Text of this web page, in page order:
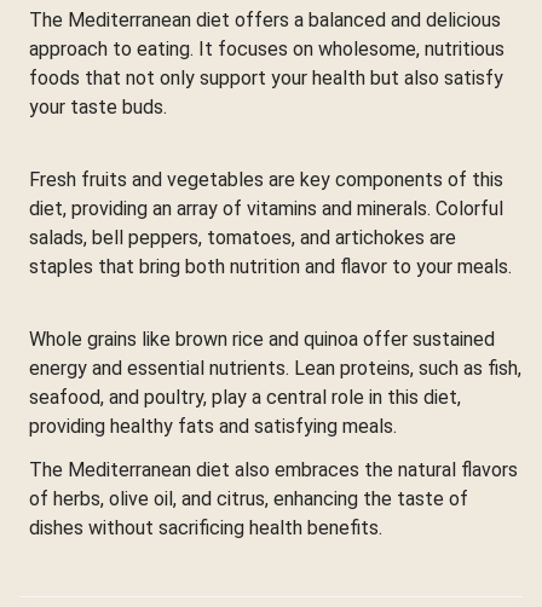
The Mediterranean diet offers a balanced and delicious
approach to eating. It focuses on wholesome, nutritious
foods that not only support your health but also satisfy
your taste buds.
Fresh fruits and vegetables are key components of this
diet, providing an array of vitamins and minerals. Colorful
salads, bell peppers, tomatoes, and artichokes are
staples that bring both nutrition and flavor to your meals.
Whole grains like brown rice and quinoa offer sustained
energy and essential nutrients. Lean proteins, such as fish,
seafood, and poultry, play a central role in this diet,
providing healthy fats and satisfying meals.
The Mediterranean diet also embraces the natural flavors
of herbs, olive oil, and citrus, enhancing the taste of
dishes without sacrificing health benefits.